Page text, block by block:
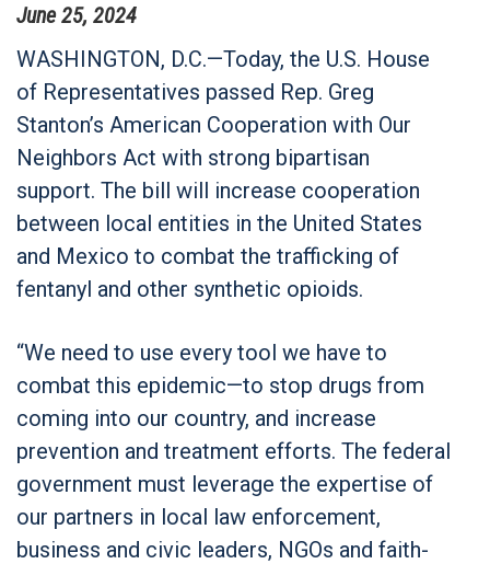
June 25, 2024
WASHINGTON, D.C.—Today, the U.S. House
of Representatives passed Rep. Greg
Stanton’s American Cooperation with Our
Neighbors Act with strong bipartisan
support. The bill will increase cooperation
between local entities in the United States
and Mexico to combat the trafficking of
fentanyl and other synthetic opioids.
“We need to use every tool we have to
combat this epidemic—to stop drugs from
coming into our country, and increase
prevention and treatment efforts. The federal
government must leverage the expertise of
our partners in local law enforcement,
business and civic leaders, NGOs and faith-